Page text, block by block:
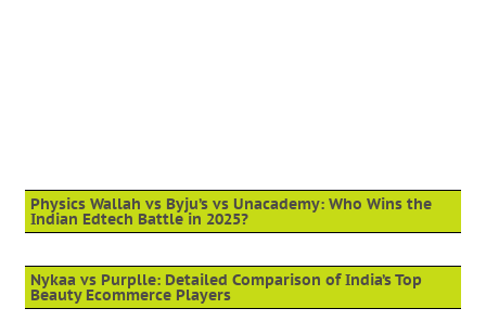
Physics Wallah vs Byju’s vs Unacademy: Who Wins the
Indian Edtech Battle in 2025?
Nykaa vs Purplle: Detailed Comparison of India’s Top
Beauty Ecommerce Players